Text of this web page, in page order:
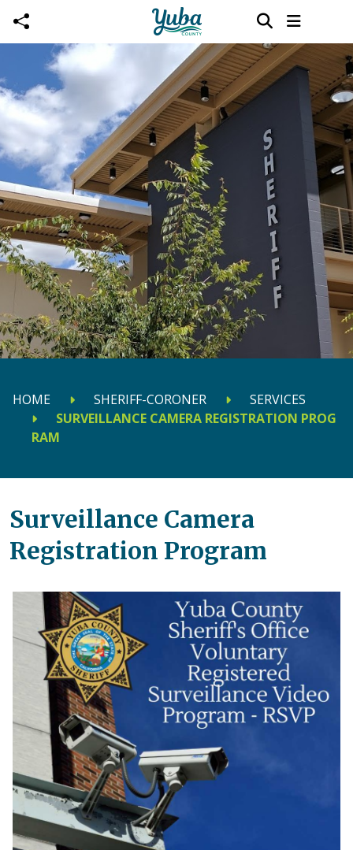
Skip to main content
HOME SHERIFF-CORONER
SERVICES
SURVEILLANCE CAMERA REGISTRATION PROG
RAM
Surveillance Camera
Registration Program